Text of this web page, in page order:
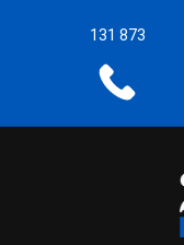
131 873